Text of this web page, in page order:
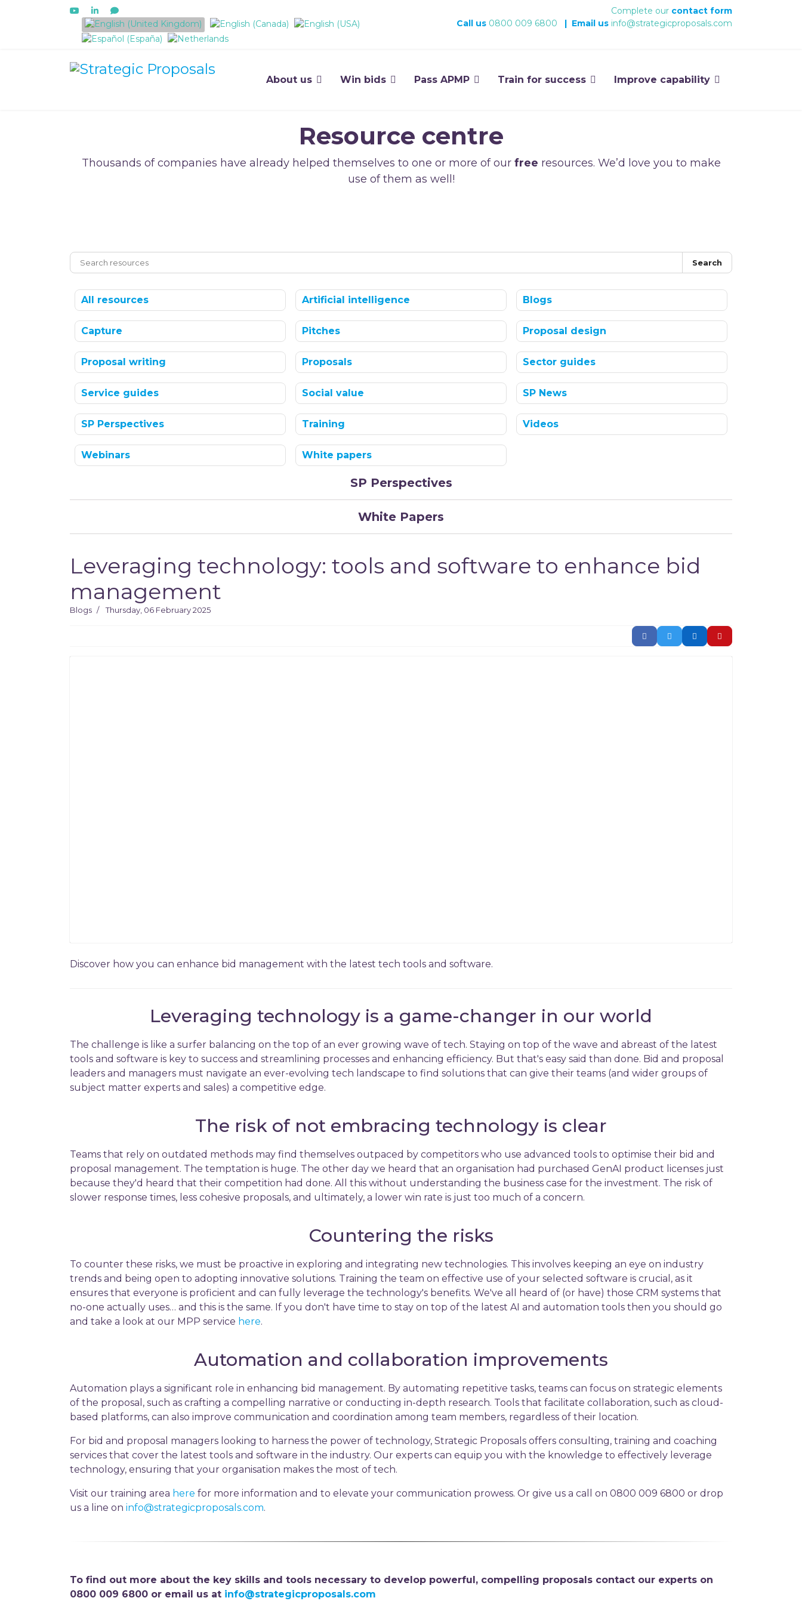
Select your language
Complete our contact form
Call us 0800 009 6800 | Email us info@strategicproposals.com
About us Win bids Pass APMP Train for success Improve capability
Resource centre
Thousands of companies have already helped themselves to one or more of our free resources. We’d love you to make
use of them as well!
Search
All resources Artificial intelligence Blogs
Capture Pitches Proposal design
Proposal writing Proposals Sector guides
Service guides Social value SP News
SP Perspectives Training Videos
Webinars White papers
SP Perspectives
White Papers
Leveraging technology: tools and software to enhance bid
management
Blogs Thursday, 06 February 2025
Discover how you can enhance bid management with the latest tech tools and software.
Leveraging technology is a game-changer in our world
The challenge is like a surfer balancing on the top of an ever growing wave of tech. Staying on top of the wave and abreast of the latest
tools and software is key to success and streamlining processes and enhancing efficiency. But that's easy said than done. Bid and proposal
leaders and managers must navigate an ever-evolving tech landscape to find solutions that can give their teams (and wider groups of
subject matter experts and sales) a competitive edge.
The risk of not embracing technology is clear
Teams that rely on outdated methods may find themselves outpaced by competitors who use advanced tools to optimise their bid and
proposal management. The temptation is huge. The other day we heard that an organisation had purchased GenAI product licenses just
because they'd heard that their competition had done. All this without understanding the business case for the investment. The risk of
slower response times, less cohesive proposals, and ultimately, a lower win rate is just too much of a concern.
Countering the risks
To counter these risks, we must be proactive in exploring and integrating new technologies. This involves keeping an eye on industry
trends and being open to adopting innovative solutions. Training the team on effective use of your selected software is crucial, as it
ensures that everyone is proficient and can fully leverage the technology's benefits. We've all heard of (or have) those CRM systems that
no-one actually uses… and this is the same. If you don't have time to stay on top of the latest AI and automation tools then you should go
and take a look at our MPP service here.
Automation and collaboration improvements
Automation plays a significant role in enhancing bid management. By automating repetitive tasks, teams can focus on strategic elements
of the proposal, such as crafting a compelling narrative or conducting in-depth research. Tools that facilitate collaboration, such as cloud-
based platforms, can also improve communication and coordination among team members, regardless of their location.
For bid and proposal managers looking to harness the power of technology, Strategic Proposals offers consulting, training and coaching
services that cover the latest tools and software in the industry. Our experts can equip you with the knowledge to effectively leverage
technology, ensuring that your organisation makes the most of tech.
Visit our training area here for more information and to elevate your communication prowess. Or give us a call on 0800 009 6800 or drop
us a line on info@strategicproposals.com.
To find out more about the key skills and tools necessary to develop powerful, compelling proposals contact our experts on
0800 009 6800 or email us at info@strategicproposals.com